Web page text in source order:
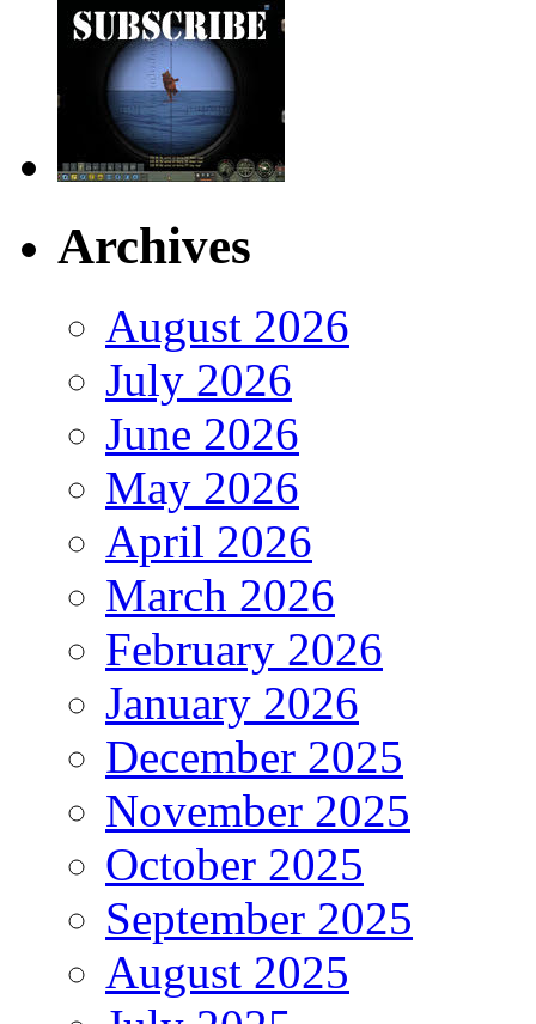
Archives
August 2026
July 2026
June 2026
May 2026
April 2026
March 2026
February 2026
January 2026
December 2025
November 2025
October 2025
September 2025
August 2025